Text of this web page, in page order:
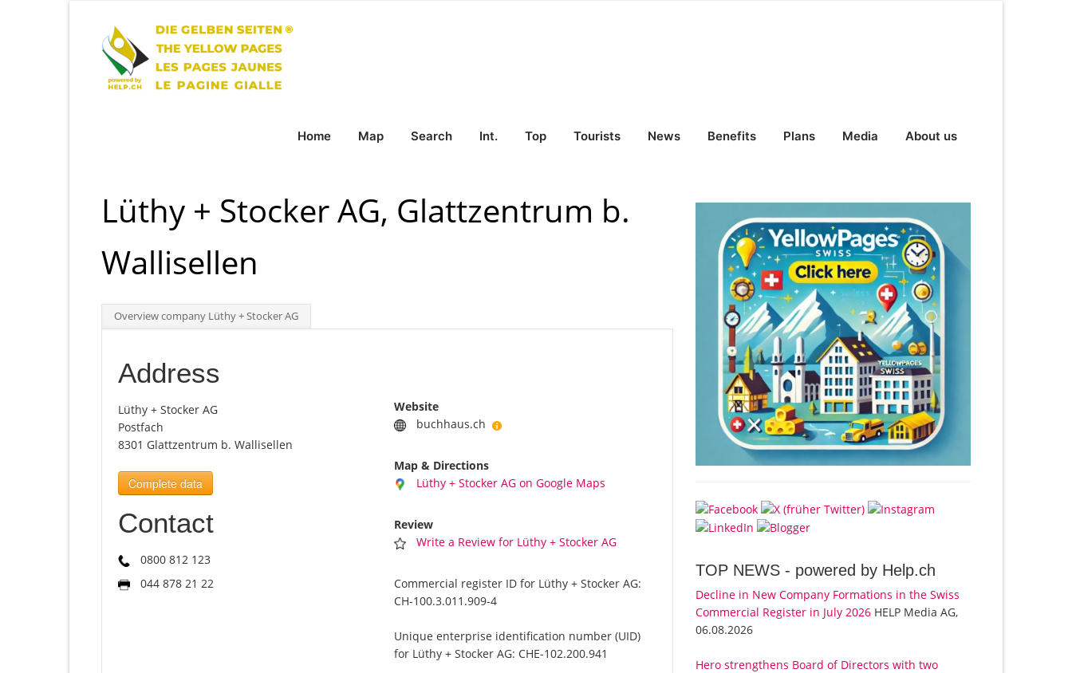
Home Map Search Int. Top Tourists News Benefits Plans Media About us
Lüthy + Stocker AG, Glattzentrum b.
Wallisellen
Overview company Lüthy + Stocker AG
Address
Lüthy + Stocker AG
Postfach
8301 Glattzentrum b. Wallisellen
Complete data
Contact
0800 812 123
044 878 21 22
Website
buchhaus.ch
Map & Directions
Lüthy + Stocker AG on Google Maps
Review
Write a Review for Lüthy + Stocker AG
Commercial register ID for Lüthy + Stocker AG:
CH-100.3.011.909-4
Unique enterprise identification number (UID)
for Lüthy + Stocker AG: CHE-102.200.941
TOP NEWS - powered by Help.ch
Decline in New Company Formations in the Swiss
Commercial Register in July 2026 HELP Media AG,
06.08.2026
Hero strengthens Board of Directors with two